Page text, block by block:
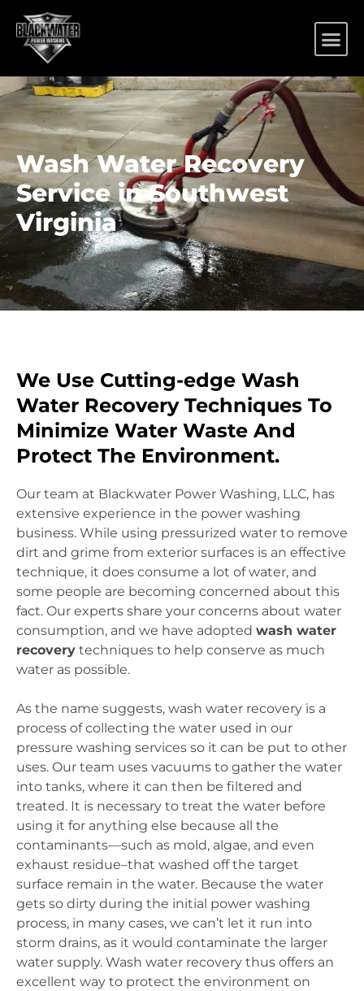
Wash Water Recovery
Service in Southwest
Virginia
We Use Cutting-edge Wash
Water Recovery Techniques To
Minimize Water Waste And
Protect The Environment.
Our team at Blackwater Power Washing, LLC, has
extensive experience in the power washing
business. While using pressurized water to remove
dirt and grime from exterior surfaces is an effective
technique, it does consume a lot of water, and
some people are becoming concerned about this
fact. Our experts share your concerns about water
consumption, and we have adopted wash water
recovery techniques to help conserve as much
water as possible.
As the name suggests, wash water recovery is a
process of collecting the water used in our
pressure washing services so it can be put to other
uses. Our team uses vacuums to gather the water
into tanks, where it can then be filtered and
treated. It is necessary to treat the water before
using it for anything else because all the
contaminants—such as mold, algae, and even
exhaust residue–that washed off the target
surface remain in the water. Because the water
gets so dirty during the initial power washing
process, in many cases, we can’t let it run into
storm drains, as it would contaminate the larger
water supply. Wash water recovery thus offers an
excellent way to protect the environment on